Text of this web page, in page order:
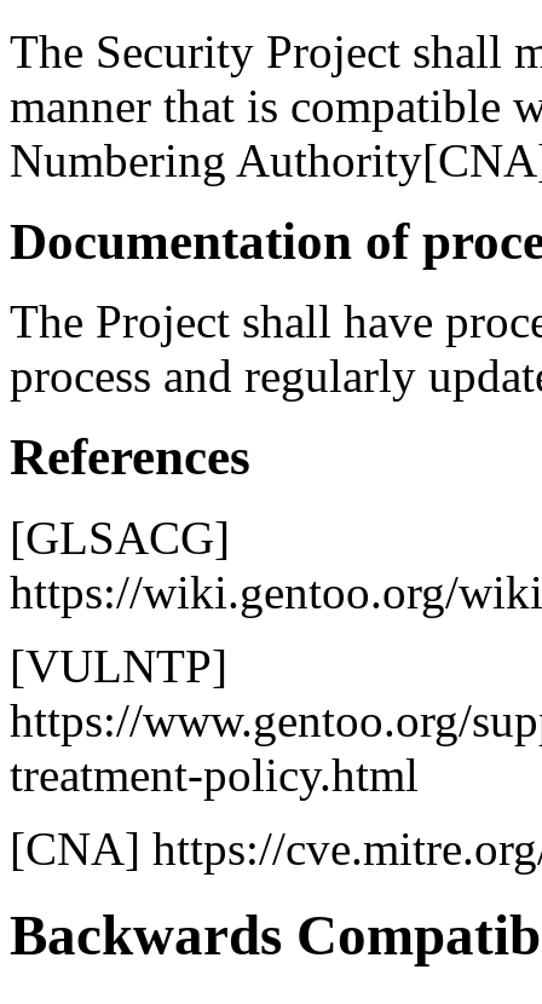
The Security Project shall
manner that is compatible
Numbering
Documentation of
The Project shall have
process and regularly
References
[GLSACG]
https://wiki.gentoo.org/
[VULNTP]
https://www.gentoo.org/
treatment-policy.html
[CNA] https://
Backwards